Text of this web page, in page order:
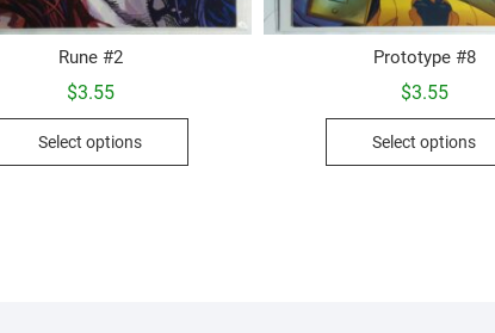
Rune #2
$3.55
Select options
This
Prototype #8
$3.55
Select options